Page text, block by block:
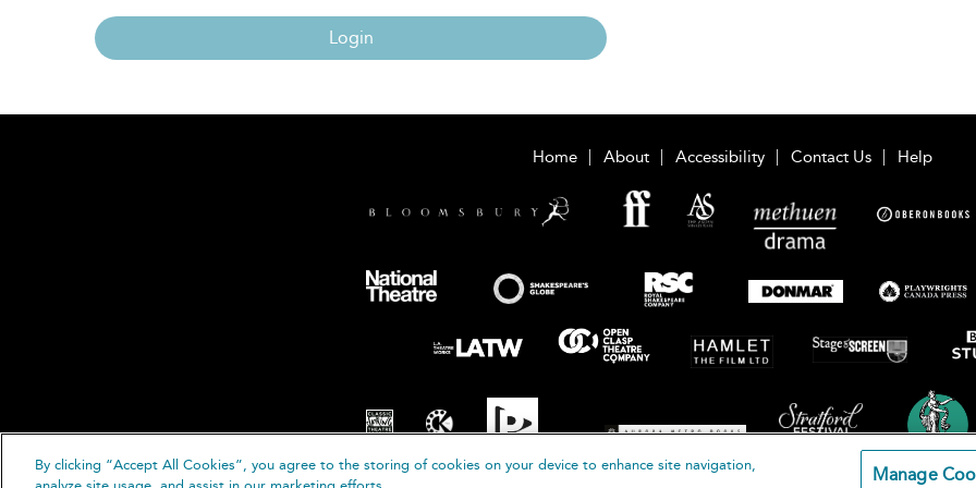
Login
Home About Accessibility Contact Us Help
By clicking “Accept All Cookies”, you agree to the storing of cookies on your device to enhance site navigation,
Manage